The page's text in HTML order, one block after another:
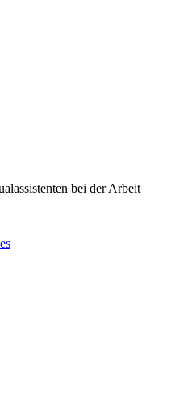
bei der Arbeit